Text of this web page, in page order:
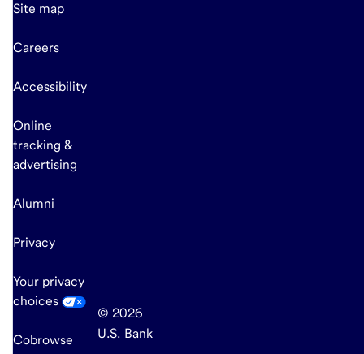
Site map
Careers
Accessibility
Online
tracking &
advertising
Alumni
Privacy
Your privacy
choices
Cobrowse
© 2026
U.S. Bank